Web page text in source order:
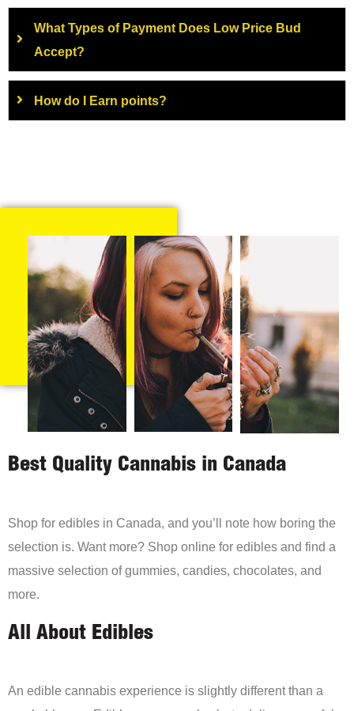
What Types of Payment Does Low Price Bud
Accept?
How do I Earn points?
Best Quality Cannabis in Canada
Shop for edibles in Canada, and you’ll note how boring the
selection is. Want more? Shop online for edibles and find a
massive selection of gummies, candies, chocolates, and
more.
All About Edibles
An edible cannabis experience is slightly different than a